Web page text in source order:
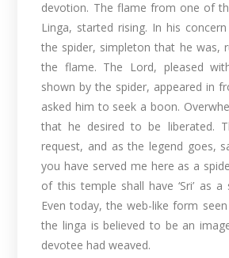
devotion. The flame from one of
Linga, started rising. In his
the spider, simpleton that he was,
the flame. The Lord, pleased
shown by the spider, appeared in
asked him to seek a boon.
that he desired to be liberated.
request, and as the legend goes,
you have served me here as a
of this temple shall have ‘Sri’ as
Even today, the web-like form
the linga is believed to be an
devotee had weaved.